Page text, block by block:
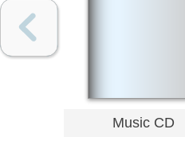
Music CD